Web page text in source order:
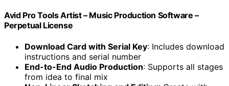
Avid Pro Tools Artist – Music Production Software –
Perpetual License
Download Card with Serial Key: Includes download
instructions and serial number
End-to-End Audio Production: Supports all stages
from idea to final mix